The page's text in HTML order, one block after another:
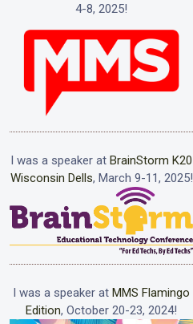
4-8, 2025!
I was a speaker at BrainStorm K20
Wisconsin Dells, March 9-11, 2025!
I was a speaker at MMS Flamingo
Edition, October 20-23, 2024!